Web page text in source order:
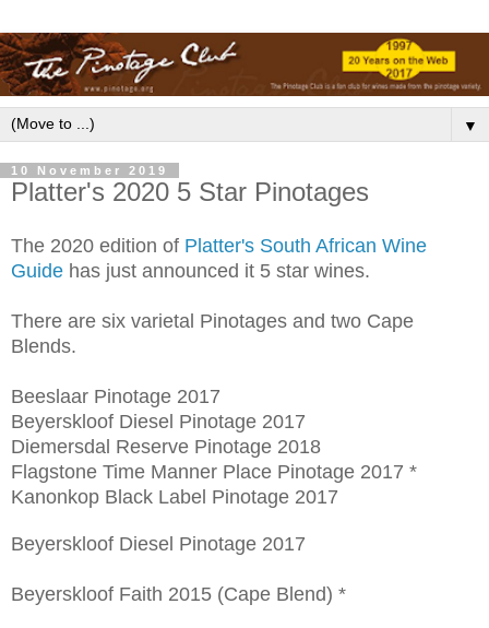
▼
10 November 2019
Platter's 2020 5 Star Pinotages
The 2020 edition of Platter's South African Wine
Guide has just announced it 5 star wines.
There are six varietal Pinotages and two Cape
Blends.
Beeslaar Pinotage 2017
Beyerskloof Diesel Pinotage 2017
Diemersdal Reserve Pinotage 2018
Flagstone Time Manner Place Pinotage 2017 *
Kanonkop Black Label Pinotage 2017
Beyerskloof Diesel Pinotage 2017
Beyerskloof Faith 2015 (Cape Blend) *